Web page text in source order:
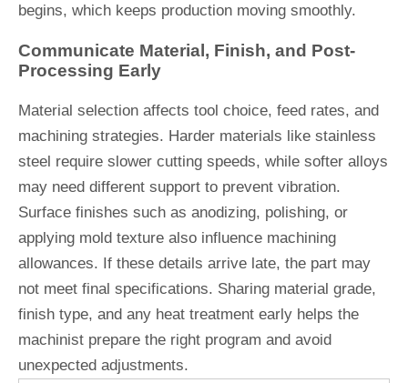
begins, which keeps production moving smoothly.
Communicate Material, Finish, and Post-
Processing Early
Material selection affects tool choice, feed rates, and
machining strategies. Harder materials like stainless
steel require slower cutting speeds, while softer alloys
may need different support to prevent vibration.
Surface finishes such as anodizing, polishing, or
applying mold texture also influence machining
allowances. If these details arrive late, the part may
not meet final specifications. Sharing material grade,
finish type, and any heat treatment early helps the
machinist prepare the right program and avoid
unexpected adjustments.